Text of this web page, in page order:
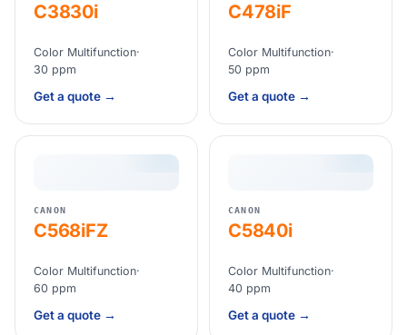
C3830i
Color Multifunction·
30 ppm
Get a quote →
C478iF
Color Multifunction·
50 ppm
Get a quote →
CANON
C568iFZ
Color Multifunction·
60 ppm
Get a quote →
CANON
C5840i
Color Multifunction·
40 ppm
Get a quote →